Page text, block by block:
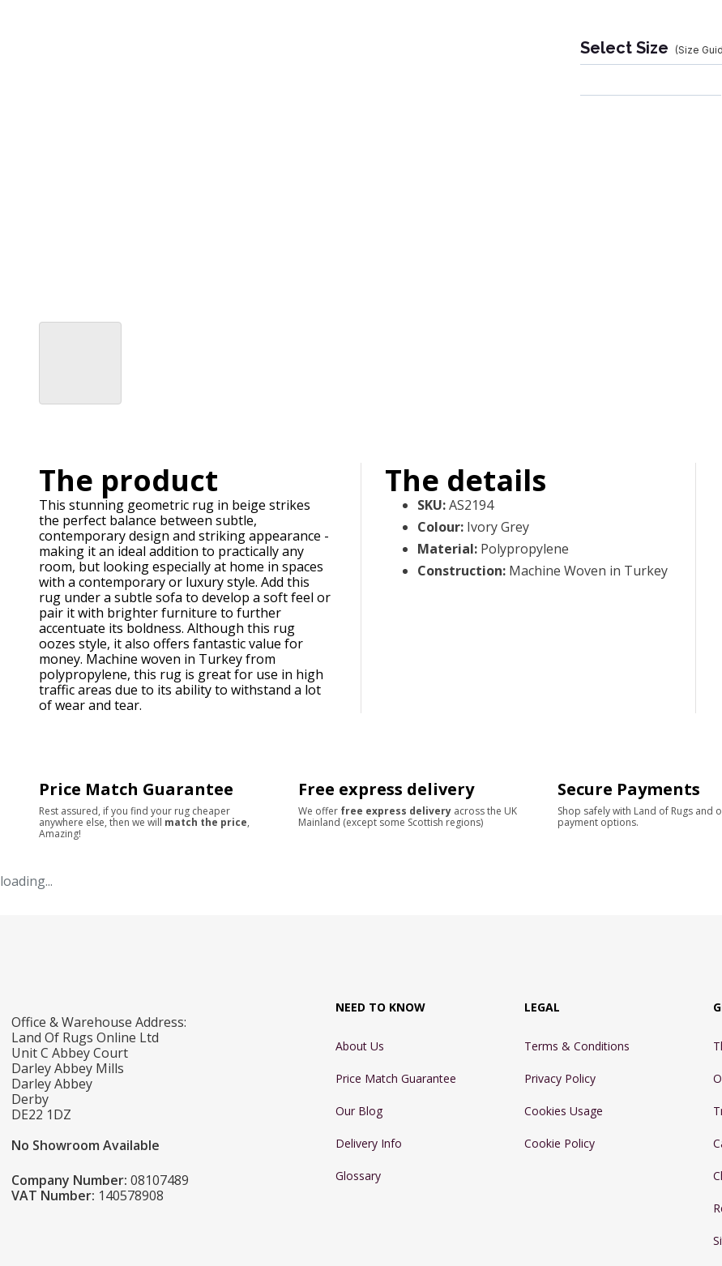
Select Size (Size
The product
This stunning geometric rug in beige strikes
the perfect balance between subtle,
contemporary design and striking appearance -
making it an ideal addition to practically any
room, but looking especially at home in spaces
with a contemporary or luxury style. Add this
rug under a subtle sofa to develop a soft feel or
pair it with brighter furniture to further
accentuate its boldness. Although this rug
oozes style, it also offers fantastic value for
money. Machine woven in Turkey from
polypropylene, this rug is great for use in high
traffic areas due to its ability to withstand a lot
of wear and tear.
The details
SKU:AS2194
Colour: Ivory Grey
Material: Polypropylene
Construction: Machine Woven in Turkey
Price Match Guarantee
Rest assured, if you find your rug cheaper
anywhere else, then we will match the price,
Amazing!
Free express delivery
We offer free express delivery across the UK
Mainland (except some Scottish regions)
Secure Payments
Shop safely with Land of Rugs and
payment options.
loading...
Office & Warehouse Address:
Land Of Rugs Online Ltd
Unit C Abbey Court
Darley Abbey Mills
Darley Abbey
Derby
DE22 1DZ
No Showroom Available
Company Number: 08107489
VAT Number: 140578908
NEED TO KNOW
About Us
Price Match Guarantee
Our Blog
Delivery Info
Glossary
LEGAL
Terms & Conditions
Privacy Policy
Cookies Usage
Cookie Policy